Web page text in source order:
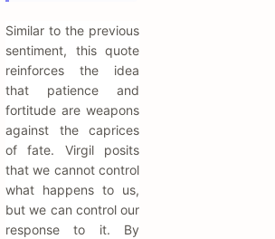
Similar to the previous
sentiment, this quote
reinforces the idea
that patience and
fortitude are weapons
against the caprices
of fate. Virgil posits
that we cannot control
what happens to us,
but we can control our
response to it. By